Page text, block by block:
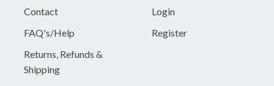
Contact
FAQ's/Help
Returns, Refunds &
Shipping
Login
Register